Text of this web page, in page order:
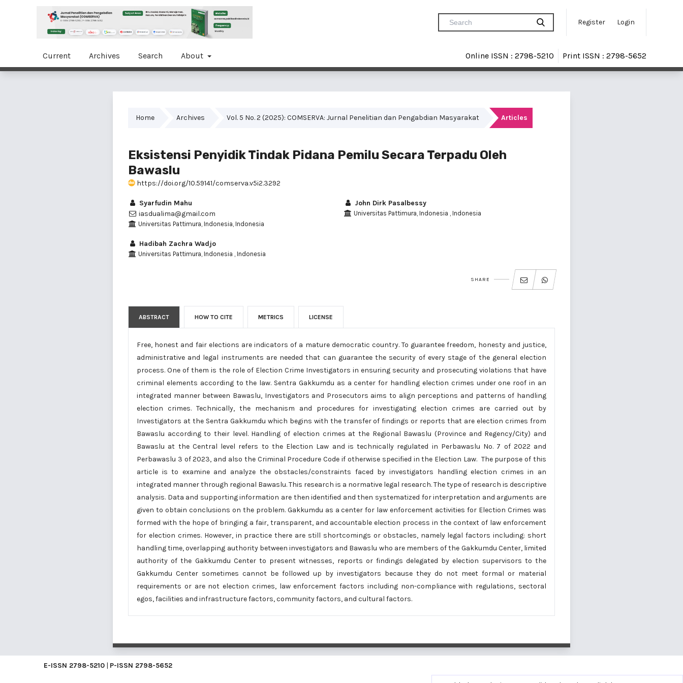
Register Login
Current Archives Search About Online ISSN : 2798-5210 Print ISSN : 2798-5652
Home Archives Vol. 5 No. 2 (2025): COMSERVA: Jurnal Penelitian dan Pengabdian Masyarakat Articles
Eksistensi Penyidik Tindak Pidana Pemilu Secara Terpadu Oleh
Bawaslu
https://doi.org/10.59141/comserva.v5i2.3292
Syarfudin Mahu
iasdualima@gmail.com
Universitas Pattimura, Indonesia, Indonesia
John Dirk Pasalbessy
Universitas Pattimura, Indonesia , Indonesia
Hadibah Zachra Wadjo
Universitas Pattimura, Indonesia , Indonesia
SHARE
ABSTRACT HOW TO CITE METRICS LICENSE
Free, honest and fair elections are indicators of a mature democratic country. To guarantee freedom, honesty and justice,
administrative and legal instruments are needed that can guarantee the security of every stage of the general election
process. One of them is the role of Election Crime Investigators in ensuring security and prosecuting violations that have
criminal elements according to the law. Sentra Gakkumdu as a center for handling election crimes under one roof in an
integrated manner between Bawaslu, Investigators and Prosecutors aims to align perceptions and patterns of handling
election crimes. Technically, the mechanism and procedures for investigating election crimes are carried out by
Investigators at the Sentra Gakkumdu which begins with the transfer of findings or reports that are election crimes from
Bawaslu according to their level. Handling of election crimes at the Regional Bawaslu (Province and Regency/City) and
Bawaslu at the Central level refers to the Election Law and is technically regulated in Perbawaslu No. 7 of 2022 and
Perbawaslu 3 of 2023, and also the Criminal Procedure Code if otherwise specified in the Election Law. The purpose of this
article is to examine and analyze the obstacles/constraints faced by investigators handling election crimes in an
integrated manner through regional Bawaslu. This research is a normative legal research. The type of research is descriptive
analysis. Data and supporting information are then identified and then systematized for interpretation and arguments are
given to obtain conclusions on the problem. Gakkumdu as a center for law enforcement activities for Election Crimes was
formed with the hope of bringing a fair, transparent, and accountable election process in the context of law enforcement
for election crimes. However, in practice there are still shortcomings or obstacles, namely legal factors including: short
handling time, overlapping authority between investigators and Bawaslu who are members of the Gakkumdu Center, limited
authority of the Gakkumdu Center to present witnesses, reports or findings delegated by election supervisors to the
Gakkumdu Center sometimes cannot be followed up by investigators because they do not meet formal or material
requirements or are not election crimes, law enforcement factors including non-compliance with regulations, sectoral
egos, facilities and infrastructure factors, community factors, and cultural factors.
E-ISSN 2798-5210 | P-ISSN 2798-5652